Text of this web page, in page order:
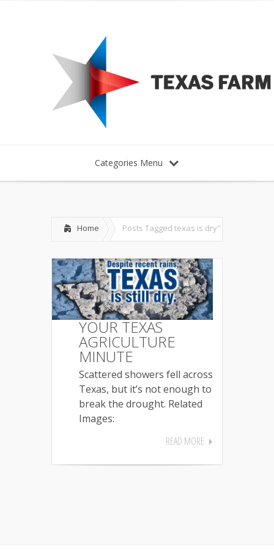
Categories Menu
Home Posts Tagged texas is dry"
YOUR TEXAS
AGRICULTURE
MINUTE
Scattered showers fell across
Texas, but it’s not enough to
break the drought. Related
Images:
READ MORE